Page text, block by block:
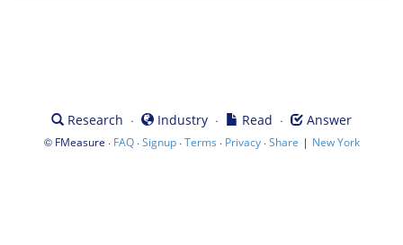
Research · Industry · Read · Answer
© FMeasure · FAQ·Signup·Terms · Privacy·Share | New York